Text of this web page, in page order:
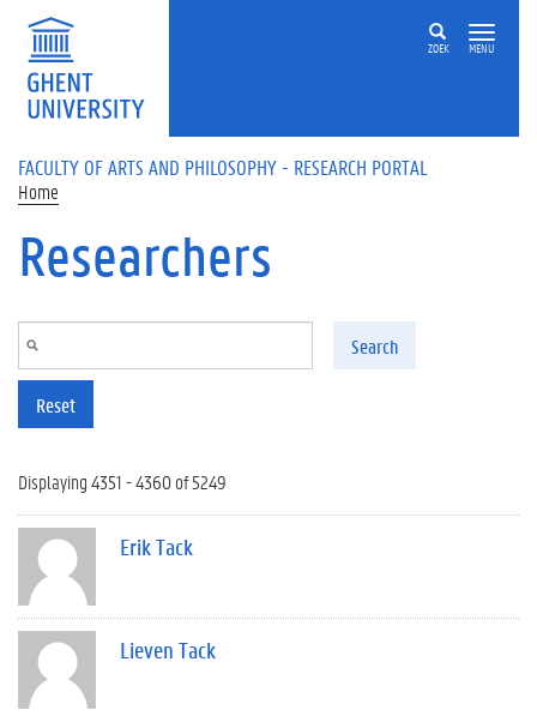
Skip to main content
ZOEK MENU
FACULTY OF ARTS AND PHILOSOPHY - RESEARCH PORTAL
Home
Researchers
Search
Reset
Displaying 4351 - 4360 of 5249
Erik Tack
Lieven Tack